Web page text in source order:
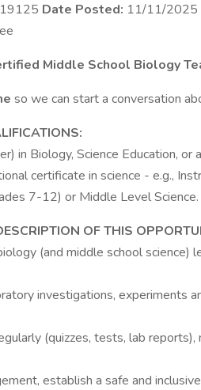
Date Posted: 11/11/2025
Middle School Biology
so we can start a conversation
in Biology, Science Education,
certificate in science - e.g.,
7-12) or Middle Level Science.
OF THIS
(and middle school science)
investigations, experiments
(quizzes, tests, lab
establish a safe and